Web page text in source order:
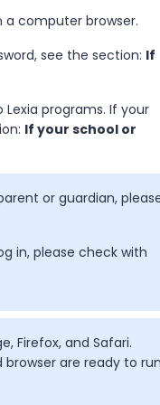
a computer browser.
see the section: If
programs. If your
If your school or
or guardian,
in, please check with
Firefox, and Safari.
are ready to run